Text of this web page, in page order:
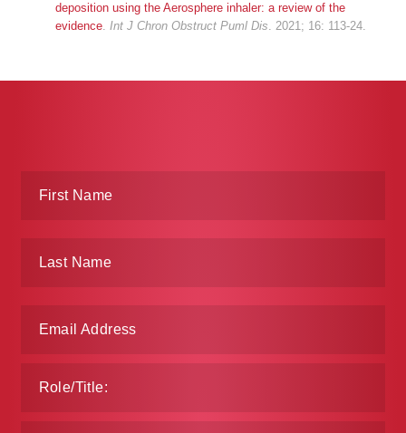
deposition using the Aerosphere inhaler: a review of the
evidence.Int J Chron Obstruct Puml Dis. 2021; 16: 113-24.